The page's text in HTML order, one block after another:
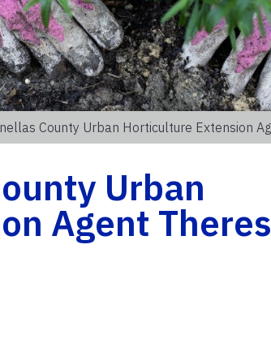
County Urban Horticulture Extension
Urban
Agent